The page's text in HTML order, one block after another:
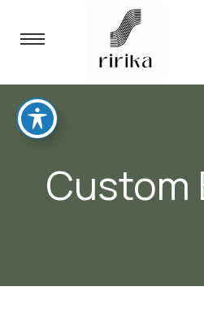
Custom